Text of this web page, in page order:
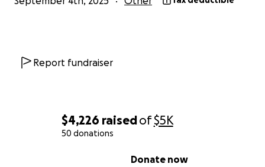
$4,226 raisedof$5K
50 donations
Donate now
Report fundraiser